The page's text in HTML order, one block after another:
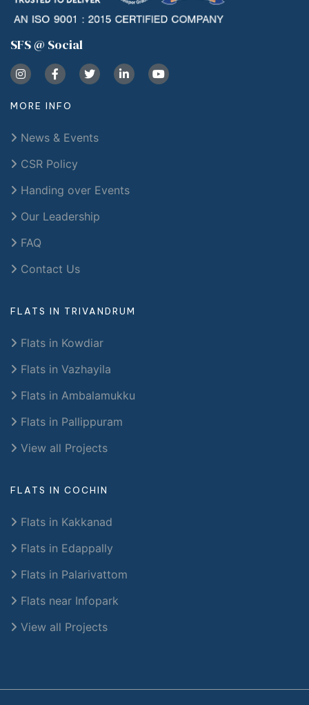
SFS @ Social
MORE INFO
News & Events
CSR Policy
Handing over Events
Our Leadership
FAQ
Contact Us
FLATS IN TRIVANDRUM
Flats in Kowdiar
Flats in Vazhayila
Flats in Ambalamukku
Flats in Pallippuram
View all Projects
FLATS IN COCHIN
Flats in Kakkanad
Flats in Edappally
Flats in Palarivattom
Flats near Infopark
View all Projects